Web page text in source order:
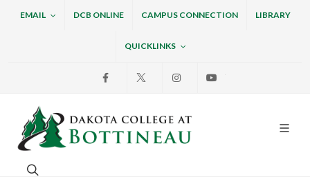
EMAIL DCB ONLINE CAMPUS CONNECTION LIBRARY
QUICKLINKS
Facebook InstagramYoutube
Dakota College at
Search. Open the search box to search across the